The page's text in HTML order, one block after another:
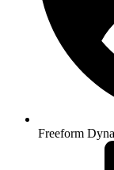
Freeform